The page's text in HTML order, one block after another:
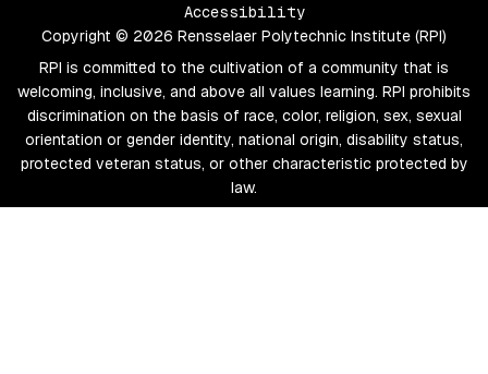
Accessibility
Copyright © 2026 Rensselaer Polytechnic Institute (RPI)
RPI is committed to the cultivation of a community that is
welcoming, inclusive, and above all values learning. RPI prohibits
discrimination on the basis of race, color, religion, sex, sexual
orientation or gender identity, national origin, disability status,
protected veteran status, or other characteristic protected by
law.